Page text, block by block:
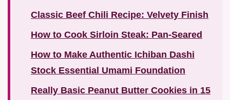
Classic Beef Chili Recipe: Velvety Finish
How to Cook Sirloin Steak: Pan-Seared
How to Make Authentic Ichiban Dashi
Stock Essential Umami Foundation
Really Basic Peanut Butter Cookies in 15